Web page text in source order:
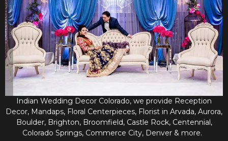
Indian Wedding Decor Colorado, we provide Reception
Decor, Mandaps, Floral Centerpieces, Florist in Arvada, Aurora,
Boulder, Brighton, Broomfield, Castle Rock, Centennial,
Colorado Springs, Commerce City, Denver & more.